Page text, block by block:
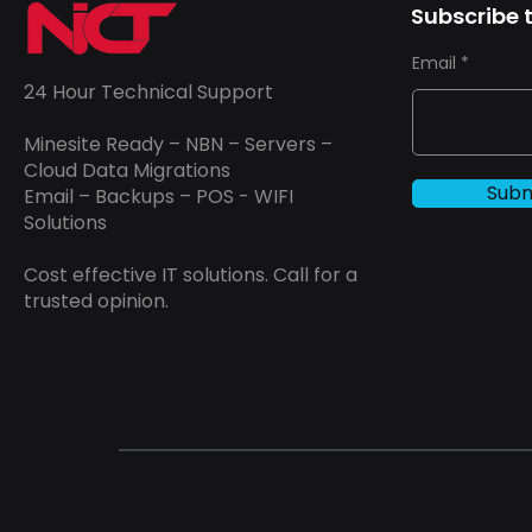
24 Hour Technical Support
Minesite Ready – NBN – Servers –
Cloud Data Migrations
Email – Backups – POS - WIFI
Solutions
Cost effective IT solutions. Call for a
trusted opinion.
Subscribe
Email